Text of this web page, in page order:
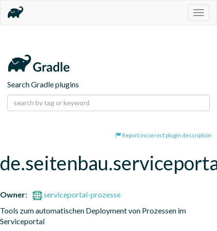
Search Gradle plugins
Report incorrect plugin description
Owner:
serviceportal-prozesse
Tools zum automatischen Deployment von Prozessen im
Serviceportal